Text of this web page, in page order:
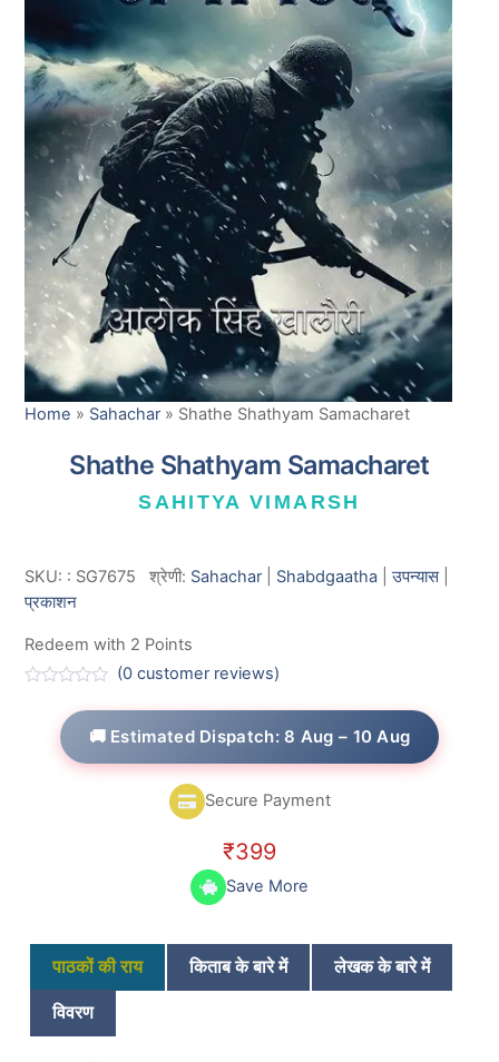
Home » Sahachar » Shathe Shathyam Samacharet
Shathe Shathyam Samacharet
SAHITYA VIMARSH
SKU: : SG7675 श्रेणी: Sahachar| Shabdgaatha |उपन्यास|
प्रकाशन
Redeem with 2 Points
(0 customer reviews)
🚚 Estimated Dispatch: 8 Aug – 10 Aug
Secure Payment
₹399
Save More
पाठकों की राय किताब के बारे में
लेखक के बारे में
विवरण